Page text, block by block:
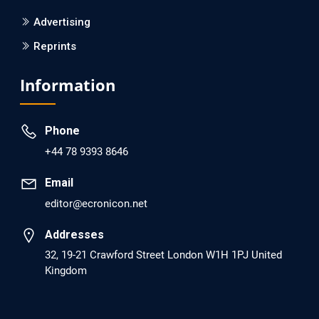
EC Psychology and Psychiatry
dopamine Regulator (KB220PAM) and Naltrexone to
PMID: 30417173 [PubMed]
PMCID: PMC6226033
EC Anaesthesia
Arrest Under Anesthesia - What was the Culprit? A Case
Report.
PMID: 30264037 [PubMed]
Advertising
Reprints
Information
Phone
+44 78 9393 8646
Email
editor@ecronicon.net
Addresses
32, 19-21 Crawford Street London W1H 1PJ United
Kingdom